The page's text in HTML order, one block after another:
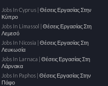
Jobs In Cyprus | Θέσεις Εργασίας Στην
Κύπρο
Jobs In Limassol | Θέσεις Εργασίας Στη
Λεμεσό
Jobs In Nicosia | Θέσεις Εργασίας Στη
Λευκωσία
Jobs In Larnaca | Θέσεις Εργασίας Στη
Λάρνακα
Jobs In Paphos | Θέσεις Εργασίας Στην
Πάφο